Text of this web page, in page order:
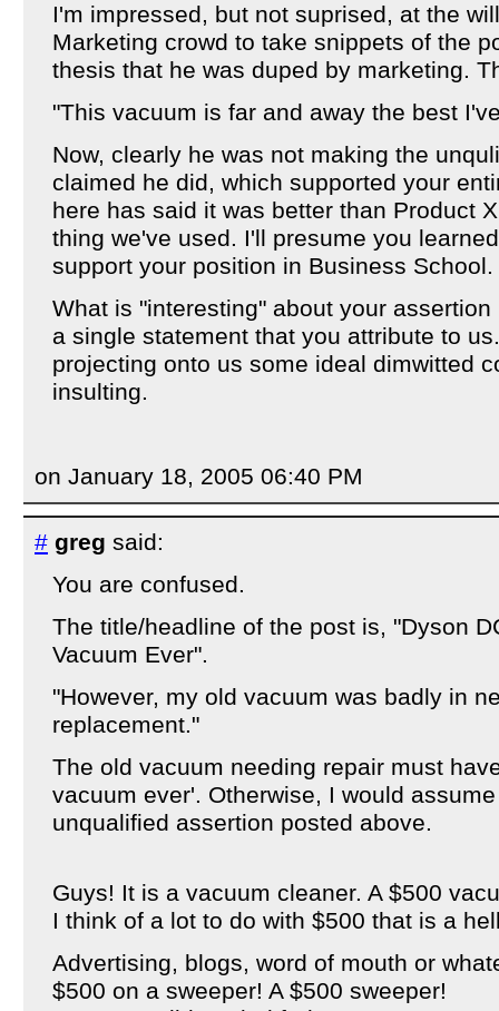
I'm impressed, but not suprised, at the
Marketing crowd to take snippets of the
thesis that he was duped by marketing.
"This vacuum is far and away the best
Now, clearly he was not making the
claimed he did, which supported your
here has said it was better than Product
thing we've used. I'll presume you
support your position in Business School.
What is "interesting" about your
a single statement that you attribute to
projecting onto us some ideal dimwitted
insulting.
on January 18, 2005 06:40 PM
# greg said:
You are confused.
The title/headline of the post is, "Dyson
Vacuum Ever".
"However, my old vacuum was badly in
replacement."
The old vacuum needing repair must
vacuum ever'. Otherwise, I would
unqualified assertion posted above.
Guys! It is a vacuum cleaner. A $500
I think of a lot to do with $500 that is a
Advertising, blogs, word of mouth or
$500 on a sweeper! A $500 sweeper!